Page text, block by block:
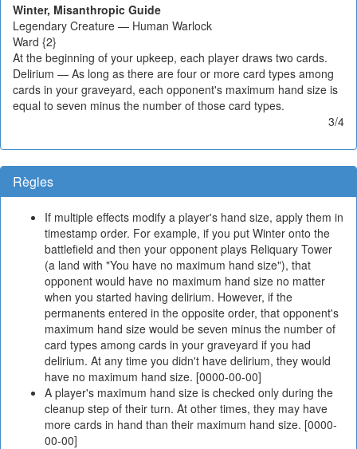
Winter, Misanthropic Guide
Legendary Creature — Human Warlock
Ward {2}
At the beginning of your upkeep, each player draws two cards.
Delirium — As long as there are four or more card types among
cards in your graveyard, each opponent's maximum hand size is
equal to seven minus the number of those card types.
3/4
Règles
If multiple effects modify a player's hand size, apply them in
timestamp order. For example, if you put Winter onto the
battlefield and then your opponent plays Reliquary Tower
(a land with "You have no maximum hand size"), that
opponent would have no maximum hand size no matter
when you started having delirium. However, if the
permanents entered in the opposite order, that opponent's
maximum hand size would be seven minus the number of
card types among cards in your graveyard if you had
delirium. At any time you didn't have delirium, they would
have no maximum hand size. [0000-00-00]
A player's maximum hand size is checked only during the
cleanup step of their turn. At other times, they may have
more cards in hand than their maximum hand size. [0000-
00-00]